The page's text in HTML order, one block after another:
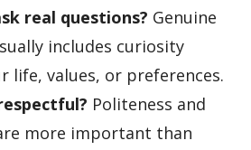
real questions? Genuine
includes curiosity
life, values, or preferences.
Politeness and
more important than